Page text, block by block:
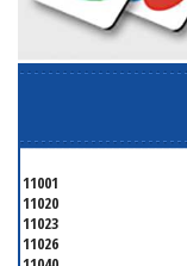
11001
11020
11023
11026